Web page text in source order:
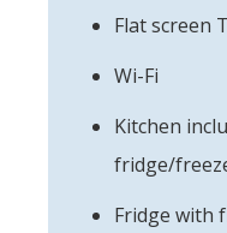
Flat screen
Wi-Fi
Kitchen
fridge/
Fridge with